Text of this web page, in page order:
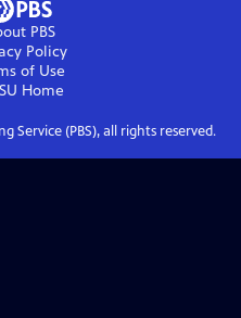
PBS
Policy
of Use
Home
Service (PBS), all rights reserved.